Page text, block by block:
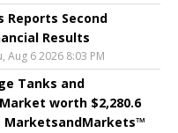
Reports Second
Results
Aug 6 2026 8:03 PM
Tanks and
worth $2,280.6
MarketsandMarkets™